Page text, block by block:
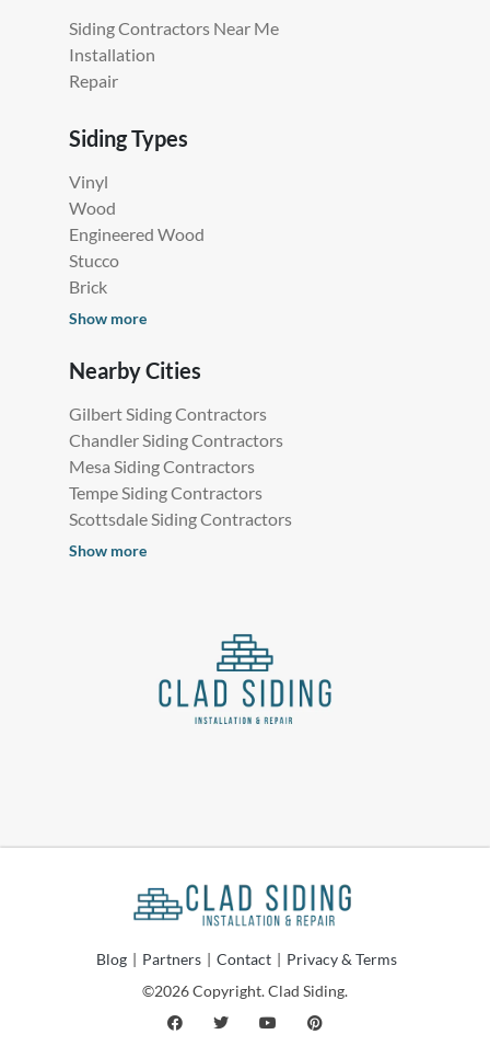
Siding Contractors Near Me
Installation
Repair
Siding Types
Vinyl
Wood
Engineered Wood
Stucco
Brick
Show more
Nearby Cities
Gilbert Siding Contractors
Chandler Siding Contractors
Mesa Siding Contractors
Tempe Siding Contractors
Scottsdale Siding Contractors
Show more
Blog | Partners | Contact | Privacy & Terms
©2026 Copyright. Clad Siding.